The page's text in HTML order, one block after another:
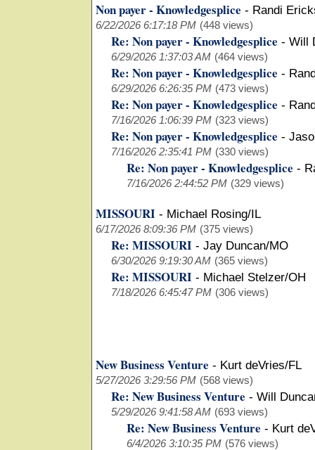
Non payer - Knowledgesplice - Randi
6/22/2026 6:17:18 PM (448 views)
Re: Non payer - Knowledgesplice - Will
6/29/2026 1:37:03 AM (464 views)
Re: Non payer - Knowledgesplice -
6/29/2026 6:26:35 PM (473 views)
Re: Non payer - Knowledgesplice -
7/16/2026 1:06:39 PM (323 views)
Re: Non payer - Knowledgesplice -
7/16/2026 2:35:41 PM (330 views)
Re: Non payer - Knowledgesplice -
7/16/2026 2:44:52 PM (329 views)
MISSOURI - Michael Rosing/IL
6/17/2026 8:09:36 PM (375 views)
Re: MISSOURI - Jay Duncan/MO
6/30/2026 9:19:30 AM (365 views)
Re: MISSOURI - Michael Stelzer/OH
7/18/2026 6:45:47 PM (306 views)
New Business Venture - Kurt deVries/FL
5/27/2026 3:29:56 PM (568 views)
Re: New Business Venture - Will
5/29/2026 9:41:58 AM (693 views)
Re: New Business Venture - Kurt
6/4/2026 3:10:35 PM (576 views)